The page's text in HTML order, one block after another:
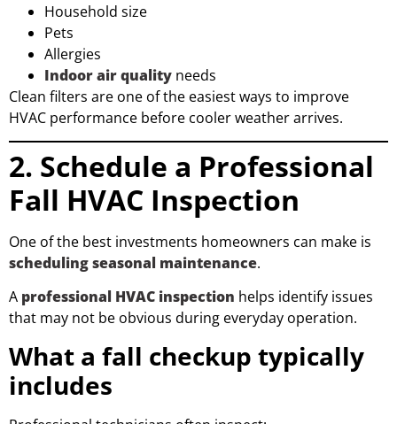
Household size
Pets
Allergies
Indoor air quality needs
Clean filters are one of the easiest ways to improve
HVAC performance before cooler weather arrives.
2. Schedule a Professional
Fall HVAC Inspection
One of the best investments homeowners can make is
scheduling seasonal maintenance.
A professional HVAC inspection helps identify issues
that may not be obvious during everyday operation.
What a fall checkup typically
includes